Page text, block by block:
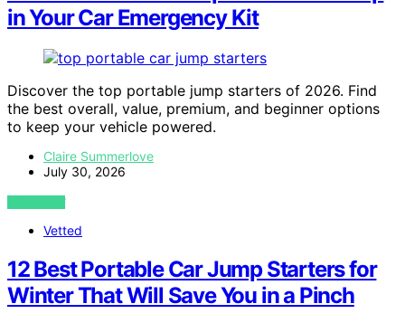
in Your Car Emergency Kit
Discover the top portable jump starters of 2026. Find
the best overall, value, premium, and beginner options
to keep your vehicle powered.
Claire Summerlove
July 30, 2026
VIEW POST
Vetted
12 Best Portable Car Jump Starters for
Winter That Will Save You in a Pinch